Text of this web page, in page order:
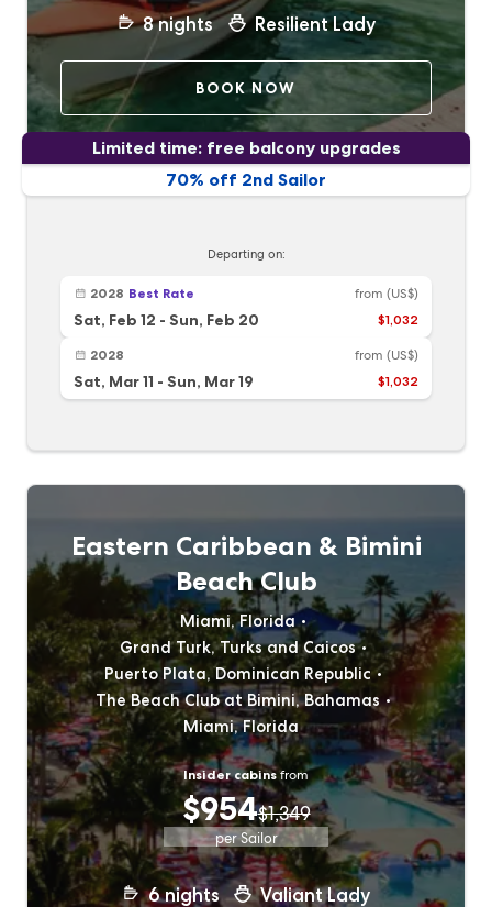
8nights Resilient Lady
BOOK NOW
70% off 2nd Sailor
Limited time: free balcony upgrades
Departing on:
2028 Best Rate
Sat, Feb 12 - Sun, Feb 20
from (US$)
$1,032
2028
Sat, Mar 11 - Sun, Mar 19
from (US$)
$1,032
Eastern Caribbean & Bimini
Beach Club
Miami, Florida
Grand Turk, Turks and Caicos
Puerto Plata, Dominican Republic
The Beach Club at Bimini, Bahamas
Miami, Florida
Insider cabinsfrom
$954$1,349
per Sailor
6nights Valiant Lady